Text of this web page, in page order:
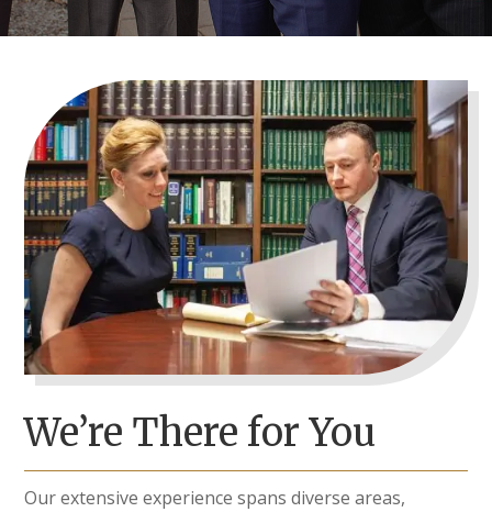
We’re There for You
Our extensive experience spans diverse areas,